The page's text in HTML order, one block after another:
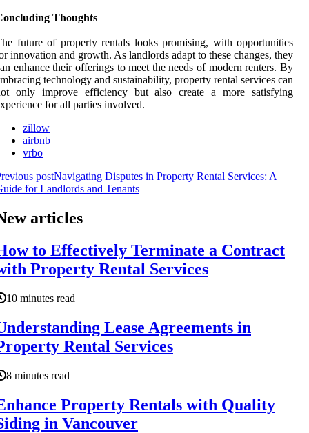
Thoughts
future of property rentals looks promising, with opportunities
innovation and growth. As landlords adapt to these changes, they
enhance their offerings to meet the needs of modern renters. By
technology and sustainability, property rental services can
only improve efficiency but also create a more satisfying
for all parties involved.
zillow
airbnb
vrbo
postNavigating Disputes in Property Rental Services: A
for Landlords and Tenants
articles
to Effectively Terminate a Contract
Property Rental Services
10 minutes read
Lease Agreements in
Rental Services
8 minutes read
Property Rentals with Quality
in Vancouver